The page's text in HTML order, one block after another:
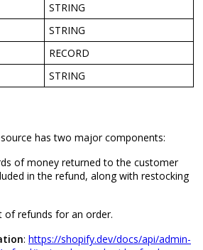
STRING
STRING
RECORD
STRING
has two major components:
of money returned to the customer
in the refund, along with restocking
of refunds for an order.
: https://shopify.dev/docs/api/admin-